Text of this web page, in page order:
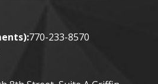
770-233-8570